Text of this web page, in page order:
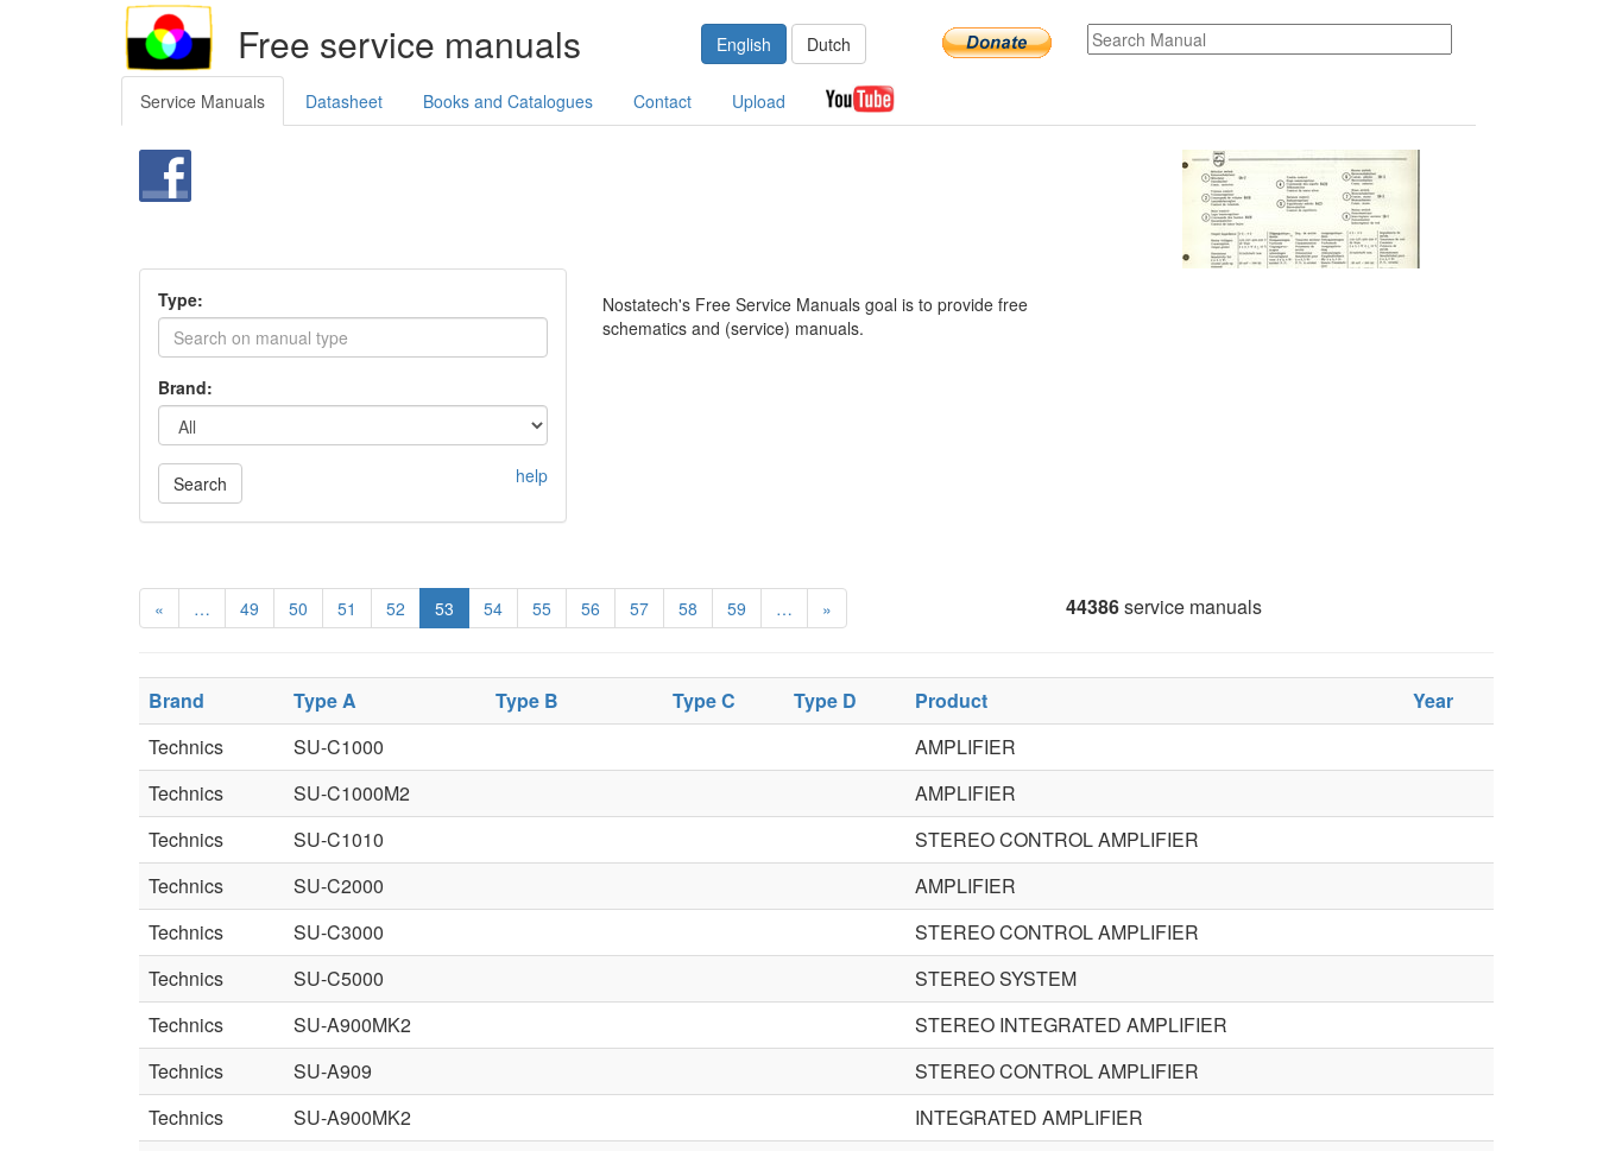
Free service manuals English Dutch
Service Manuals Datasheet Books and Catalogues Contact Upload
Type:
Brand:
Search help
Nostatech's Free Service Manuals goal is to provide free
schematics and (service) manuals.
« … 49 50 51 52 53 54 55 56 57 58 59 … » 44386service manuals
Brand Type A Type B Type C Type D Product
Year
Technics
SU-C1000
AMPLIFIER
Technics
SU-C1000M2
AMPLIFIER
Technics
SU-C1010
STEREO CONTROL AMPLIFIER
Technics
SU-C2000
AMPLIFIER
Technics
SU-C3000
STEREO CONTROL AMPLIFIER
Technics
SU-C5000
STEREO SYSTEM
Technics
SU-A900MK2
STEREO INTEGRATED AMPLIFIER
Technics
SU-A909
STEREO CONTROL AMPLIFIER
Technics
SU-A900MK2
INTEGRATED AMPLIFIER